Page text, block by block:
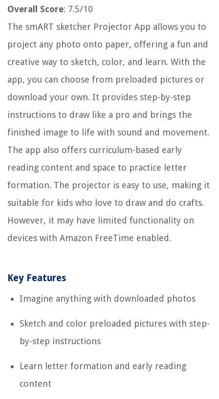
Overall Score: 7.5/10
The smART sketcher Projector App allows you to
project any photo onto paper, offering a fun and
creative way to sketch, color, and learn. With the
app, you can choose from preloaded pictures or
download your own. It provides step-by-step
instructions to draw like a pro and brings the
finished image to life with sound and movement.
The app also offers curriculum-based early
reading content and space to practice letter
formation. The projector is easy to use, making it
suitable for kids who love to draw and do crafts.
However, it may have limited functionality on
devices with Amazon FreeTime enabled.
Key Features
Imagine anything with downloaded photos
Sketch and color preloaded pictures with step-
by-step instructions
Learn letter formation and early reading
content